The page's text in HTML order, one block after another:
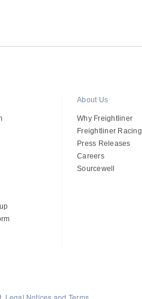
About Us
Why Freightliner
Freightliner Racing
Press Releases
Careers
Sourcewell
Legal Notices and Terms